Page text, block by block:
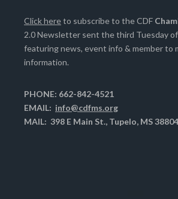
Click hereto subscribe to the CDF
2.0 Newsletter sent the third Tuesday
featuring news, event info & member to
information.
PHONE: 662-842-4521
EMAIL: info@cdfms.org
MAIL: 398 E Main St., Tupelo, MS 38804